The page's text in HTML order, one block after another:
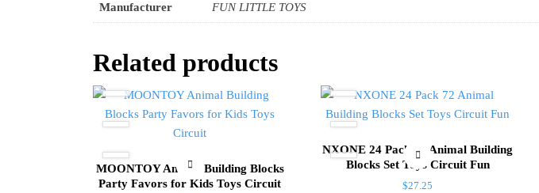
Manufacturer FUN LITTLE TOYS
Related products
MOONTOY Animal Building Blocks
Party Favors for Kids Toys Circuit
NXONE 24 Pack 72 Animal Building
Blocks Set Toys Circuit Fun
$27.25